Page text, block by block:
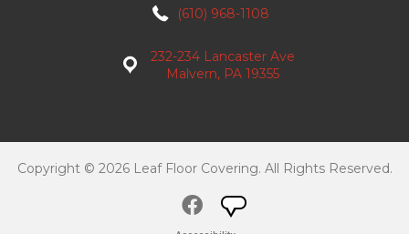
(610) 968-1108
232-234 Lancaster Ave
Malvern, PA 19355
Copyright © 2026 Leaf Floor Covering. All Rights Reserved.